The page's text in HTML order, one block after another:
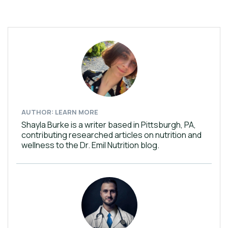
AUTHOR: LEARN MORE
Shayla Burke is a writer based in Pittsburgh, PA,
contributing researched articles on nutrition and
wellness to the Dr. Emil Nutrition blog.